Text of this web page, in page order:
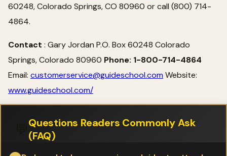
60248, Colorado Springs, CO 80960 or call (800) 714-
4864.
Contact : Gary Jordan P.O. Box 60248 Colorado
Springs, Colorado 80960 Phone: 1-800-714-4864
Email: customerservice@guideschool.com Website:
www.guideschool.com/
Questions Readers Commonly Ask
(FAQ)